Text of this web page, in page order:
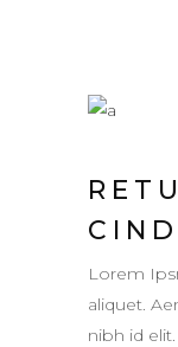
Lorem
aliquet.
nibh id